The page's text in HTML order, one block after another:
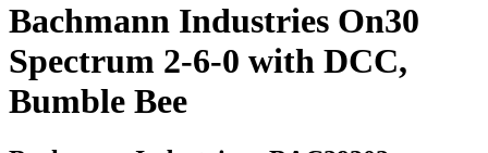
Bachmann Industries On30
Spectrum 2-6-0 with DCC,
Bumble Bee